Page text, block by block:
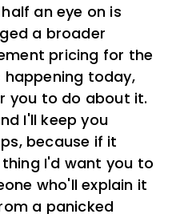
an eye on is
a broader
pricing for the
happening today,
you to do about it.
I'll keep you
because if it
I'd want you to
who'll explain it
a panicked